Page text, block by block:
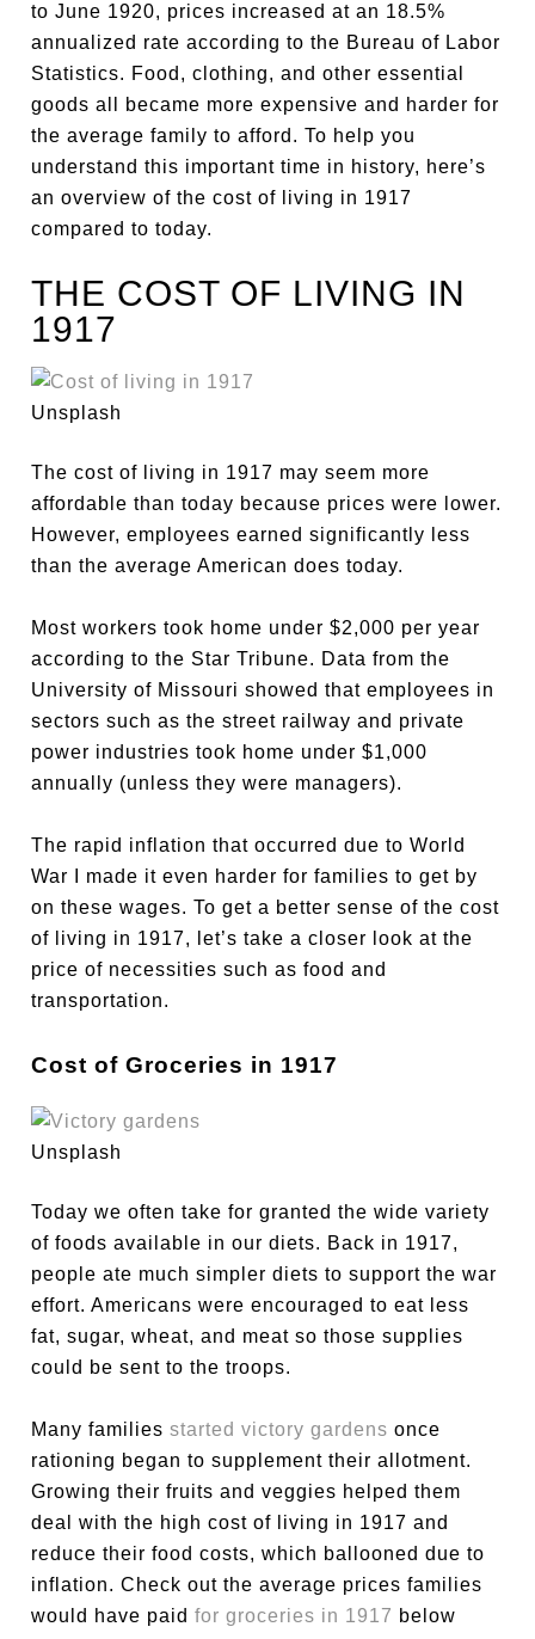
to June 1920, prices increased at an 18.5%
annualized rate according to the Bureau of Labor
Statistics. Food, clothing, and other essential
goods all became more expensive and harder for
the average family to afford. To help you
understand this important time in history, here’s
an overview of the cost of living in 1917
compared to today.
THE COST OF LIVING IN
1917
Unsplash
The cost of living in 1917 may seem more
affordable than today because prices were lower.
However, employees earned significantly less
than the average American does today.
Most workers took home under $2,000 per year
according to the Star Tribune. Data from the
University of Missouri showed that employees in
sectors such as the street railway and private
power industries took home under $1,000
annually (unless they were managers).
The rapid inflation that occurred due to World
War I made it even harder for families to get by
on these wages. To get a better sense of the cost
of living in 1917, let’s take a closer look at the
price of necessities such as food and
transportation.
Cost of Groceries in 1917
Unsplash
Today we often take for granted the wide variety
of foods available in our diets. Back in 1917,
people ate much simpler diets to support the war
effort. Americans were encouraged to eat less
fat, sugar, wheat, and meat so those supplies
could be sent to the troops.
Many familiesstarted victory gardens once
rationing began to supplement their allotment.
Growing their fruits and veggies helped them
deal with the high cost of living in 1917 and
reduce their food costs, which ballooned due to
inflation. Check out the average prices families
would have paidfor groceries in 1917 below